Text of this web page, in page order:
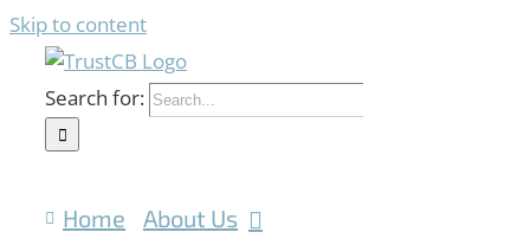
Skip to content
Search for:
Home About Us